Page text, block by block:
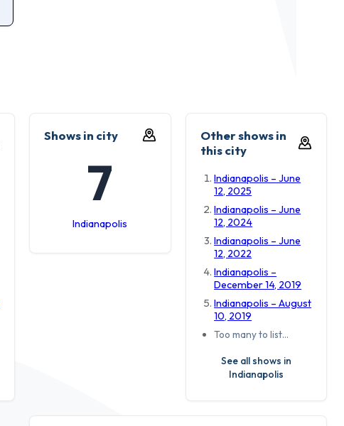
Shows in city
7
Indianapolis
Other shows in
this city
Indianapolis – June
12, 2025
Indianapolis – June
12, 2024
Indianapolis – June
12, 2022
Indianapolis –
December 14, 2019
Indianapolis – August
10, 2019
Too many to list…
See all shows in
Indianapolis